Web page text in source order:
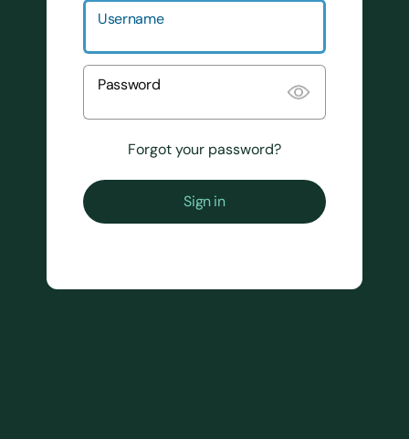
Username
Password
Forgot your password?